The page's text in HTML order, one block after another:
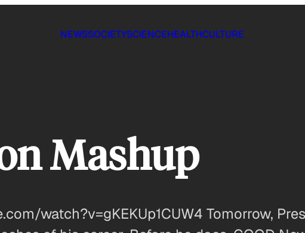
NEWSSOCIETYSCIENCEHEALTHCULTURE
Mashup
watch?v=gKEKUp1CUW4 Tomorrow,